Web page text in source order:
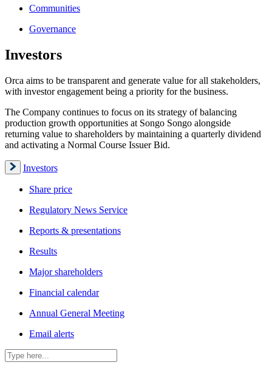
Communities
Governance
Investors
Orca aims to be transparent and generate value for all stakeholders,
with investor engagement being a priority for the business.
The Company continues to focus on its strategy of balancing
production growth opportunities at Songo Songo alongside
returning value to shareholders by maintaining a quarterly dividend
and activating a Normal Course Issuer Bid.
Investors
Share price
Regulatory News Service
Reports & presentations
Results
Major shareholders
Financial calendar
Annual General Meeting
Email alerts